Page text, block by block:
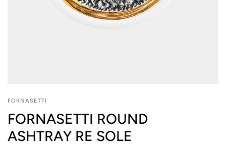
FORNASETTI
FORNASETTI ROUND
ASHTRAY RE SOLE